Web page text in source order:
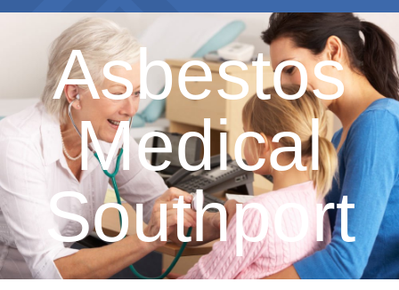
Asbestos
Medical
Southport